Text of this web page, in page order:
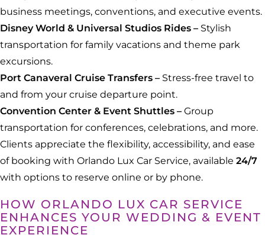
business meetings, conventions, and executive events.
Disney World & Universal Studios Rides – Stylish
transportation for family vacations and theme park
excursions.
Port Canaveral Cruise Transfers – Stress-free travel to
and from your cruise departure point.
Convention Center & Event Shuttles – Group
transportation for conferences, celebrations, and more.
Clients appreciate the flexibility, accessibility, and ease
of booking with Orlando Lux Car Service, available 24/7
with options to reserve online or by phone.
HOW ORLANDO LUX CAR SERVICE
ENHANCES YOUR WEDDING & EVENT
EXPERIENCE